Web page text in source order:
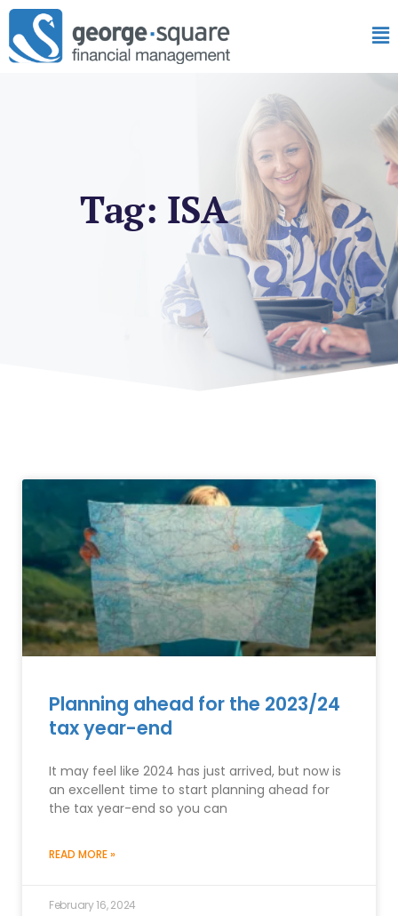
Tag: ISA
Planning ahead for the 2023/24
tax year-end
It may feel like 2024 has just arrived, but now is
an excellent time to start planning ahead for
the tax year-end so you can
READ MORE »
February 16, 2024